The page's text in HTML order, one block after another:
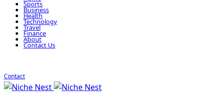
Sports
Business
Health
Technology
Travel
Finance
About
Contact Us
Contact